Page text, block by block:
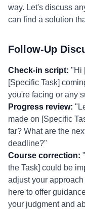
way. Let's discuss
can find a solution
Follow-Up
Check-in script: "Hi
[Specific Task]
you're facing or any
Progress review:
made on [Specific
far? What are the
deadline?"
Course correction:
the Task] could be
adjust your
here to offer
your judgment and